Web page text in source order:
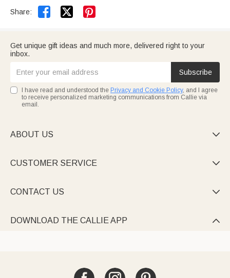
Share:  
Get unique gift ideas and much more, delivered right to your
inbox.
Subscribe
I have read and understood the Privacy and Cookie Policy, and I agree
to receive personalized marketing communications from Callie via
email.
ABOUT US 
CUSTOMER SERVICE 
CONTACT US 
DOWNLOAD THE CALLIE APP 